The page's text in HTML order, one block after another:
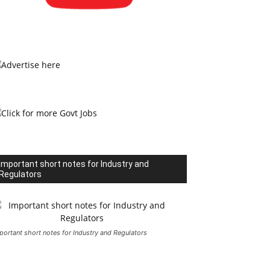
short notes for Industry and
short notes for Industry and Regulators